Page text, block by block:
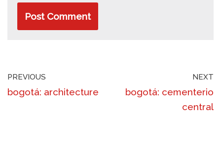
PREVIOUS
bogotá: architecture
NEXT
bogotá: cementerio
central